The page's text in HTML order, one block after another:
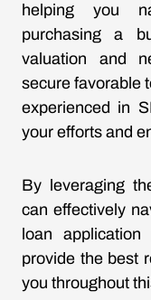
helping you
purchasing a
valuation and
secure favorable
experienced in
your efforts and
By leveraging
can effectively
loan
provide the best
you throughout